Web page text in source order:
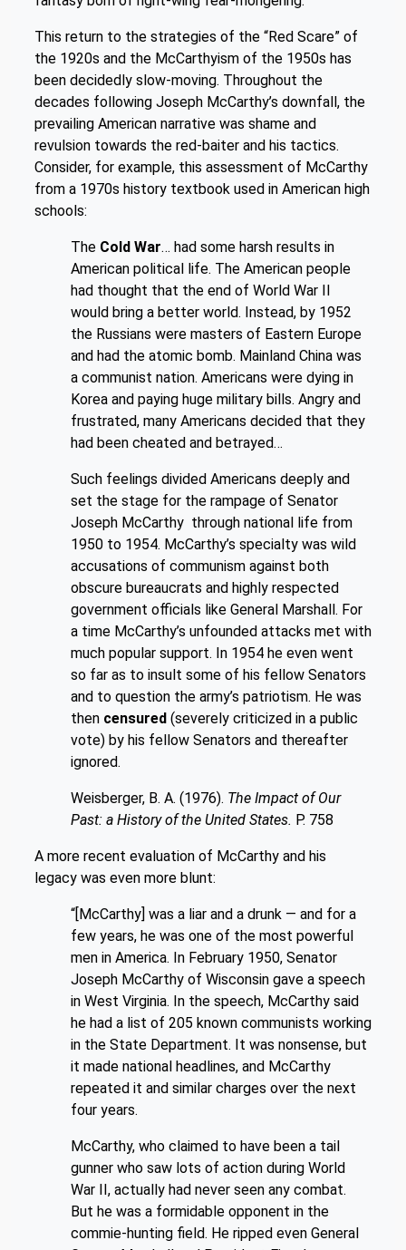
This return to the strategies of the “Red Scare” of
the 1920s and the McCarthyism of the 1950s has
been decidedly slow-moving. Throughout the
decades following Joseph McCarthy’s downfall, the
prevailing American narrative was shame and
revulsion towards the red-baiter and his tactics.
Consider, for example, this assessment of McCarthy
from a 1970s history textbook used in American high
schools:
The Cold War… had some harsh results in
American political life. The American people
had thought that the end of World War II
would bring a better world. Instead, by 1952
the Russians were masters of Eastern Europe
and had the atomic bomb. Mainland China was
a communist nation. Americans were dying in
Korea and paying huge military bills. Angry and
frustrated, many Americans decided that they
had been cheated and betrayed…
Such feelings divided Americans deeply and
set the stage for the rampage of Senator
Joseph McCarthy through national life from
1950 to 1954. McCarthy’s specialty was wild
accusations of communism against both
obscure bureaucrats and highly respected
government officials like General Marshall. For
a time McCarthy’s unfounded attacks met with
much popular support. In 1954 he even went
so far as to insult some of his fellow Senators
and to question the army’s patriotism. He was
then censured (severely criticized in a public
vote) by his fellow Senators and thereafter
ignored.
Weisberger, B. A. (1976). The Impact of Our
Past: a History of the United States. P. 758
A more recent evaluation of McCarthy and his
legacy was even more blunt:
“[McCarthy] was a liar and a drunk — and for a
few years, he was one of the most powerful
men in America. In February 1950, Senator
Joseph McCarthy of Wisconsin gave a speech
in West Virginia. In the speech, McCarthy said
he had a list of 205 known communists working
in the State Department. It was nonsense, but
it made national headlines, and McCarthy
repeated it and similar charges over the next
four years.
McCarthy, who claimed to have been a tail
gunner who saw lots of action during World
War II, actually had never seen any combat.
But he was a formidable opponent in the
commie-hunting field. He ripped even General